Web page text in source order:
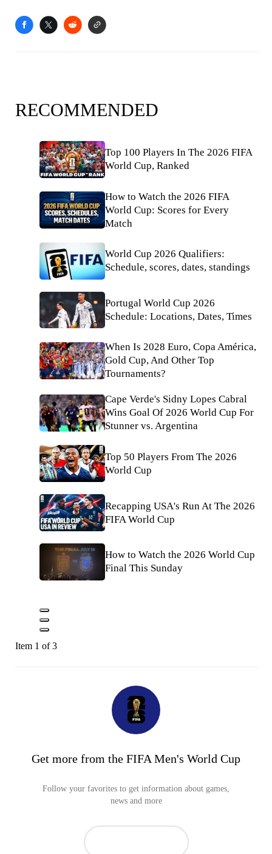
RECOMMENDED
Top 100 Players In The 2026 FIFA
World Cup, Ranked
How to Watch the 2026 FIFA
World Cup: Scores for Every
Match
World Cup 2026 Qualifiers:
Schedule, scores, dates, standings
Portugal World Cup 2026
Schedule: Locations, Dates, Times
When Is 2028 Euro, Copa América,
Gold Cup, And Other Top
Tournaments?
Cape Verde's Sidny Lopes Cabral
Wins Goal Of 2026 World Cup For
Stunner vs. Argentina
Top 50 Players From The 2026
World Cup
Recapping USA's Run At The 2026
FIFA World Cup
How to Watch the 2026 World Cup
Final This Sunday
Item 1 of 3
Get more from the FIFA Men's World Cup
Follow your favorites to get information about games,
news and more